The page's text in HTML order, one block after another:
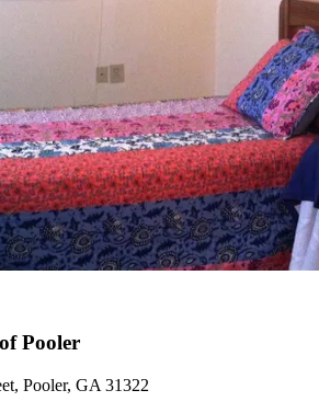
Pooler
Pooler, GA 31322